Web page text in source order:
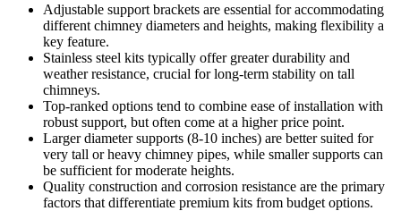
Adjustable support brackets are essential for accommodating
different chimney diameters and heights, making flexibility a
key feature.
Stainless steel kits typically offer greater durability and
weather resistance, crucial for long-term stability on tall
chimneys.
Top-ranked options tend to combine ease of installation with
robust support, but often come at a higher price point.
Larger diameter supports (8-10 inches) are better suited for
very tall or heavy chimney pipes, while smaller supports can
be sufficient for moderate heights.
Quality construction and corrosion resistance are the primary
factors that differentiate premium kits from budget options.